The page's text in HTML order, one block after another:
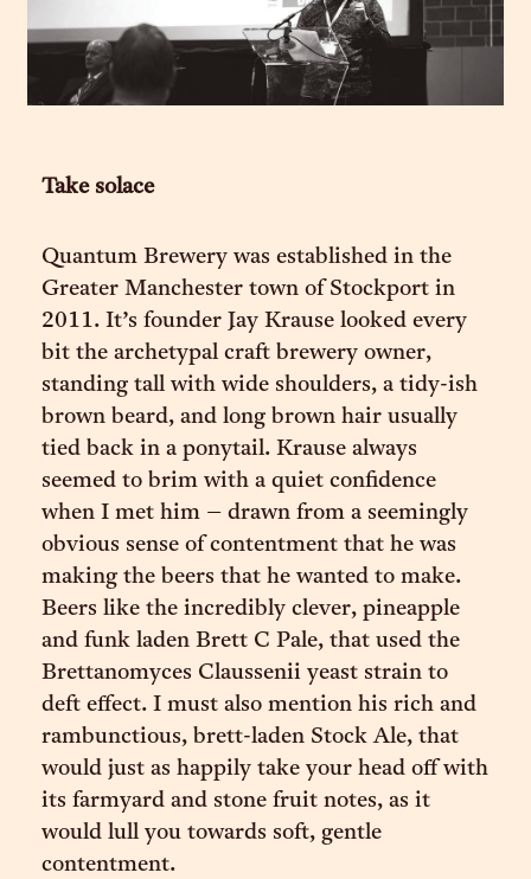
Take solace
Quantum Brewery was established in the
Greater Manchester town of Stockport in
2011. It’s founder Jay Krause looked every
bit the archetypal craft brewery owner,
standing tall with wide shoulders, a tidy-ish
brown beard, and long brown hair usually
tied back in a ponytail. Krause always
seemed to brim with a quiet confidence
when I met him – drawn from a seemingly
obvious sense of contentment that he was
making the beers that he wanted to make.
Beers like the incredibly clever, pineapple
and funk laden Brett C Pale, that used the
Brettanomyces Claussenii yeast strain to
deft effect. I must also mention his rich and
rambunctious, brett-laden Stock Ale, that
would just as happily take your head off with
its farmyard and stone fruit notes, as it
would lull you towards soft, gentle
contentment.